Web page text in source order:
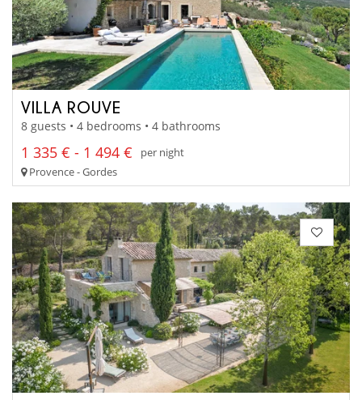
VILLA ROUVE
8 guests • 4 bedrooms • 4 bathrooms
1 335 € - 1 494 €
per night
Provence - Gordes